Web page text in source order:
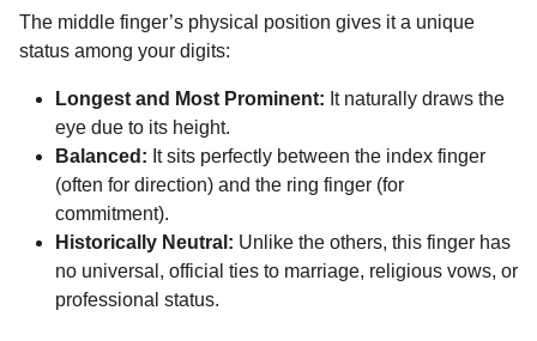
The middle finger’s physical position gives it a unique
status among your digits:
Longest and Most Prominent: It naturally draws the
eye due to its height.
Balanced: It sits perfectly between the index finger
(often for direction) and the ring finger (for
commitment).
Historically Neutral: Unlike the others, this finger has
no universal, official ties to marriage, religious vows, or
professional status.